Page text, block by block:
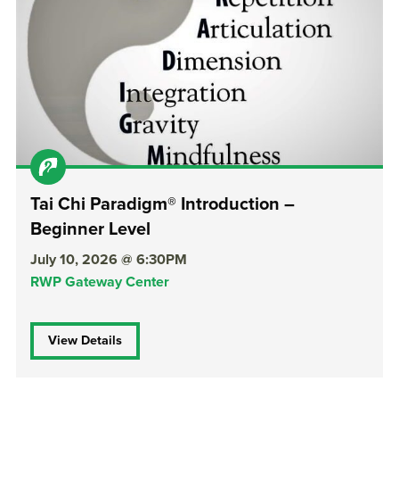
Tai Chi Paradigm® Introduction –
Beginner Level
July 10, 2026 @ 6:30PM
RWP Gateway Center
View Details